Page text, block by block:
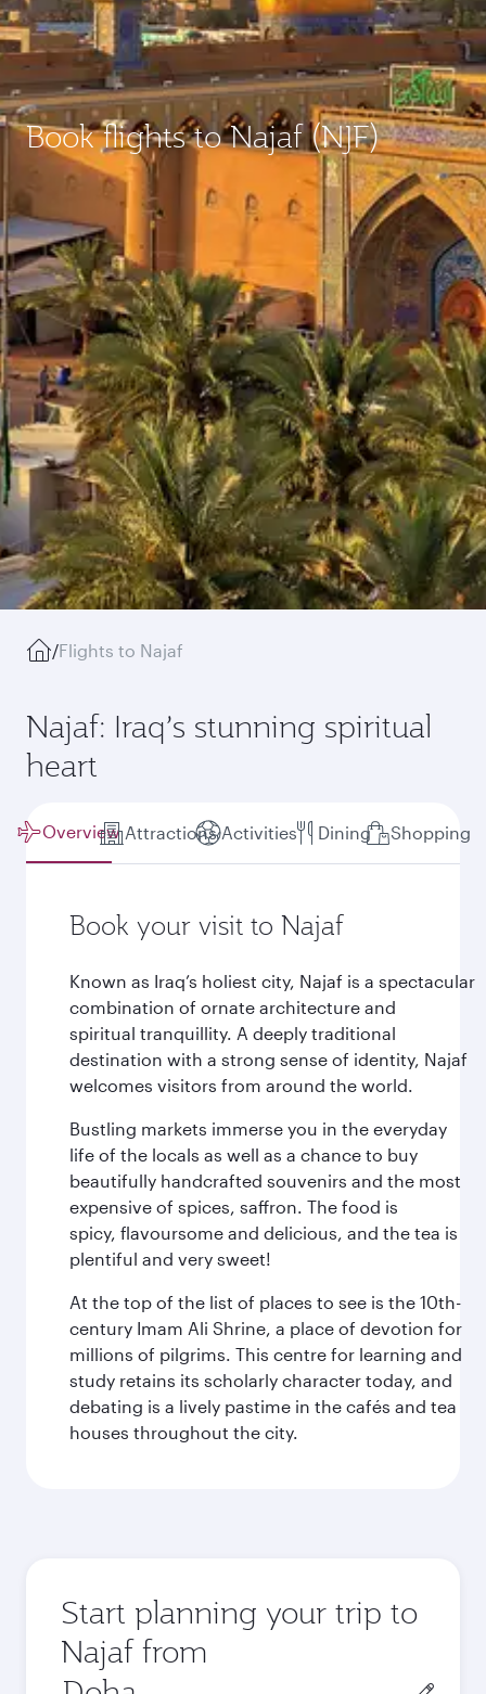
Book flights to Najaf (NJF)
/Flights to Najaf
Najaf: Iraq’s stunning spiritual
heart
Overview Attractions Activities Dining Shopping
Book your visit to Najaf
Known as Iraq’s holiest city, Najaf is a spectacular
combination of ornate architecture and
spiritual tranquillity. A deeply traditional
destination with a strong sense of identity, Najaf
welcomes visitors from around the world.
Bustling markets immerse you in the everyday
life of the locals as well as a chance to buy
beautifully handcrafted souvenirs and the most
expensive of spices, saffron. The food is
spicy, flavoursome and delicious, and the tea is
plentiful and very sweet!
At the top of the list of places to see is the 10th-
century Imam Ali Shrine, a place of devotion for
millions of pilgrims. This centre for learning and
study retains its scholarly character today, and
debating is a lively pastime in the cafés and tea
houses throughout the city.
Start planning your trip to
Najaf from
Origin